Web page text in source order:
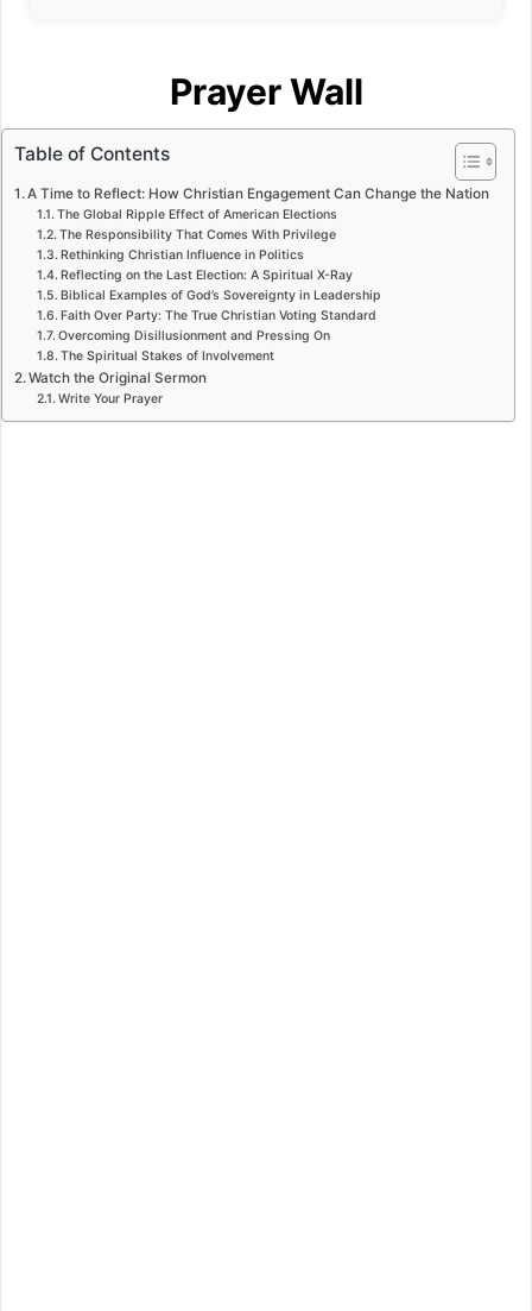
Prayer Wall
Table of Contents
A Time to Reflect: How Christian Engagement Can Change the Nation
The Global Ripple Effect of American Elections
The Responsibility That Comes With Privilege
Rethinking Christian Influence in Politics
Reflecting on the Last Election: A Spiritual X-Ray
Biblical Examples of God’s Sovereignty in Leadership
Faith Over Party: The True Christian Voting Standard
Overcoming Disillusionment and Pressing On
The Spiritual Stakes of Involvement
Watch the Original Sermon
Write Your Prayer